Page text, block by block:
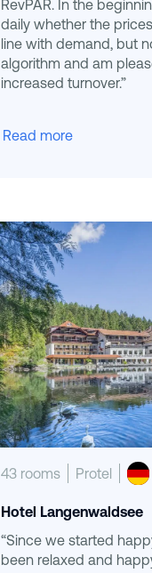
RevPAR. In the
daily whether the
line with demand, but
algorithm and am
increased turnover.”
Read more
43 rooms Protel
Hotel Langenwaldsee
“Since we started
been relaxed and